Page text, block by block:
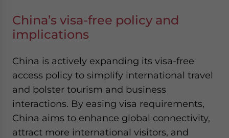
China’s visa-free policy and
implications
China is actively expanding its visa-free
access policy to simplify international travel
and bolster tourism and business
interactions. By easing visa requirements,
China aims to enhance global connectivity,
attract more international visitors, and